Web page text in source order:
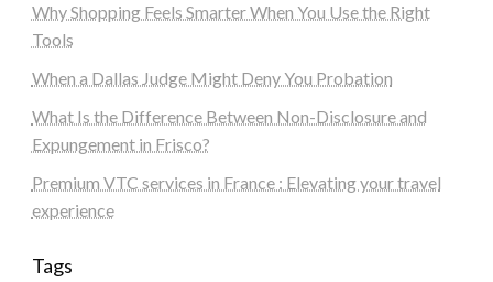
Why Shopping Feels Smarter When You Use the Right
Tools
When a Dallas Judge Might Deny You Probation
What Is the Difference Between Non-Disclosure and
Expungement in Frisco?
Premium VTC services in France : Elevating your travel
experience
Tags